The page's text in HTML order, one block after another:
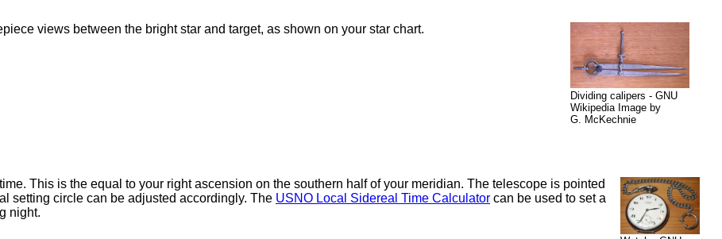
views between the bright star and target, as shown on your star chart.
Dividing calipers - GNU
Wikipedia Image by
G. McKechnie
This is the equal to your right ascension on the southern half of your meridian. The telescope is pointed
setting circle can be adjusted accordingly. The USNO Local Sidereal Time Calculator can be used to set a
night.